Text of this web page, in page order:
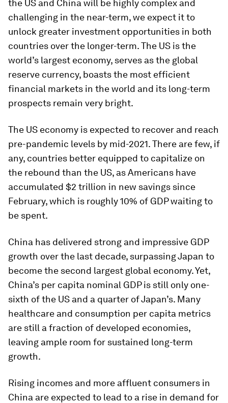
the US and China will be highly complex and
challenging in the near-term, we expect it to
unlock greater investment opportunities in both
countries over the longer-term. The US is the
world’s largest economy, serves as the global
reserve currency, boasts the most efficient
financial markets in the world and its long-term
prospects remain very bright.
The US economy is expected to recover and reach
pre-pandemic levels by mid-2021. There are few, if
any, countries better equipped to capitalize on
the rebound than the US, as Americans have
accumulated $2 trillion in new savings since
February, which is roughly 10% of GDP waiting to
be spent.
China has delivered strong and impressive GDP
growth over the last decade, surpassing Japan to
become the second largest global economy. Yet,
China’s per capita nominal GDP is still only one-
sixth of the US and a quarter of Japan’s. Many
healthcare and consumption per capita metrics
are still a fraction of developed economies,
leaving ample room for sustained long-term
growth.
Rising incomes and more affluent consumers in
China are expected to lead to a rise in demand for